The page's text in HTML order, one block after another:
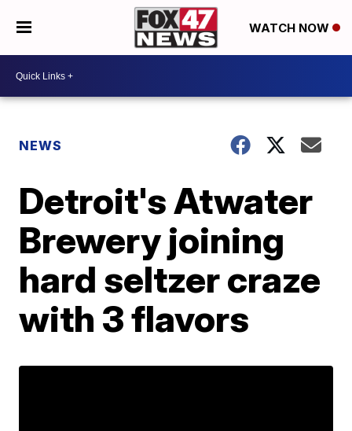
WATCH NOW
NEWS
Detroit's Atwater
Brewery joining
hard seltzer craze
with 3 flavors